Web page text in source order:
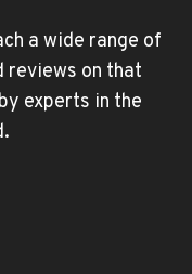
a wide range of
reviews on that
experts in the